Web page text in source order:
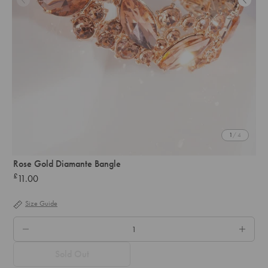
1 / 4
Rose Gold Diamante Bangle
Regular
£11.00
Size Guide
QTY.